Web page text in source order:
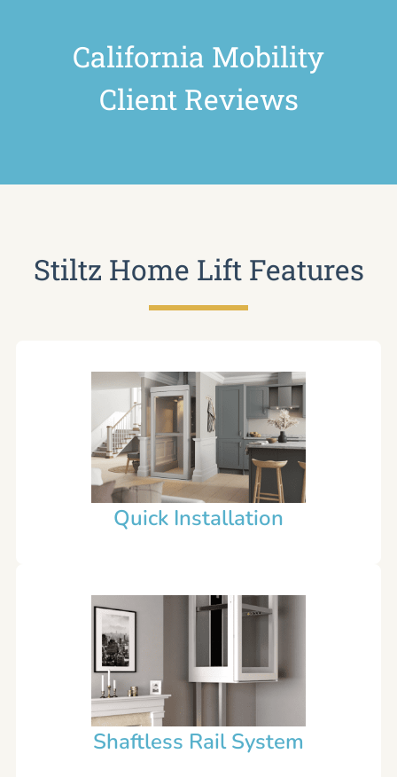
California Mobility
Client Reviews
Stiltz Home Lift Features
Quick Installation
Shaftless Rail System